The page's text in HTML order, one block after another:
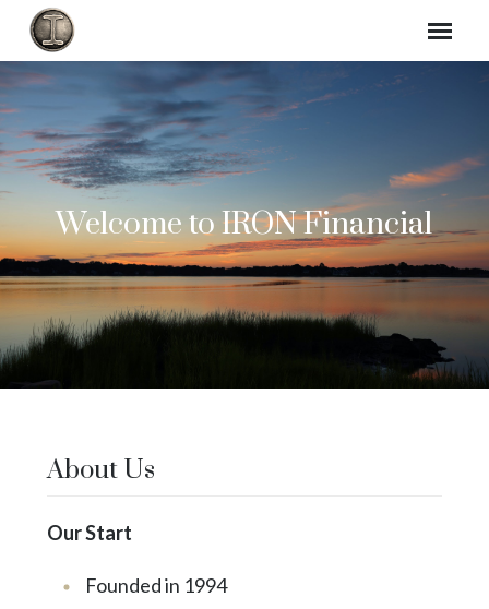
Welcome to IRON Financial
About Us
Our Start
Founded in 1994